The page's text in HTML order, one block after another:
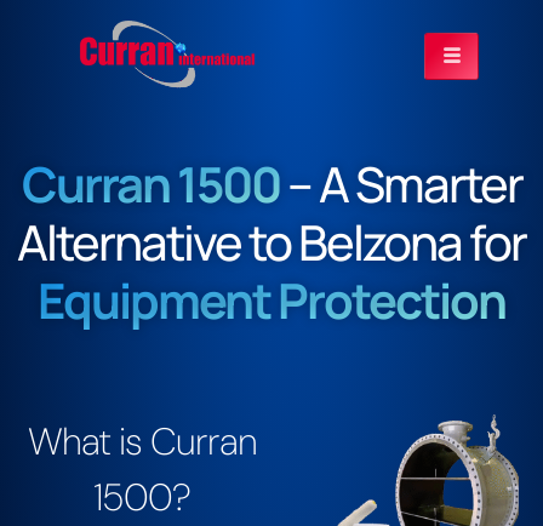
Curran 1500– A Smarter
Alternative to Belzona for
Equipment Protection
What is Curran
1500?